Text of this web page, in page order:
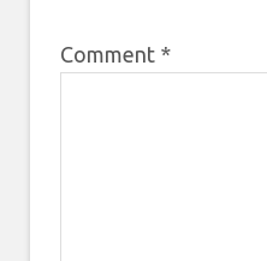
Comment *